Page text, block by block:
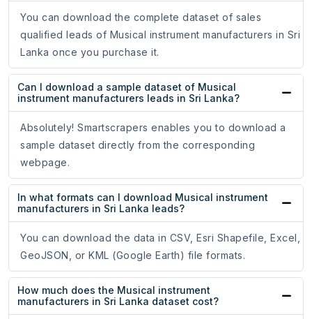
You can download the complete dataset of sales
qualified leads of Musical instrument manufacturers in Sri
Lanka once you purchase it.
Can I download a sample dataset of Musical
instrument manufacturers leads in Sri Lanka?
Absolutely! Smartscrapers enables you to download a
sample dataset directly from the corresponding
webpage.
In what formats can I download Musical instrument
manufacturers in Sri Lanka leads?
You can download the data in CSV, Esri Shapefile, Excel,
GeoJSON, or KML (Google Earth) file formats.
How much does the Musical instrument
manufacturers in Sri Lanka dataset cost?